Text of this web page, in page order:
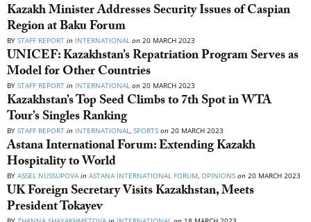
Kazakh Minister Addresses Security Issues of Caspian
Region at Baku Forum
BY STAFF REPORT in INTERNATIONAL on 20 MARCH 2023
UNICEF: Kazakhstan’s Repatriation Program Serves as
Model for Other Countries
BY STAFF REPORT in INTERNATIONAL on 20 MARCH 2023
Kazakhstan’s Top Seed Climbs to 7th Spot in WTA
Tour’s Singles Ranking
BY STAFF REPORT in INTERNATIONAL, SPORTS on 20 MARCH 2023
Astana International Forum: Extending Kazakh
Hospitality to World
BY ASSEL NUSSUPOVAin ASTANA INTERNATIONAL FORUM, OPINIONS on 20 MARCH 2023
UK Foreign Secretary Visits Kazakhstan, Meets
President Tokayev